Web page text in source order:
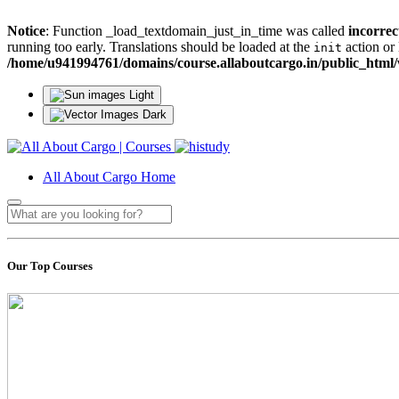
Notice: Function _load_textdomain_just_in_time was called
running too early. Translations should be loaded at the init action or
/home/u941994761/domains/course.allaboutcargo.in/
Light
Dark
All About Cargo Home
Our Top Courses